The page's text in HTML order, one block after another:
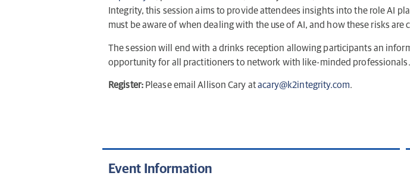
Integrity, this session aims to provide attendees insights into the role AI
must be aware of when dealing with the use of AI, and how these risks are
The session will end with a drinks reception allowing participants an
opportunity for all practitioners to network with like-minded professionals.
Register:Please email Allison Cary atacary@k2integrity.com.
Event Information